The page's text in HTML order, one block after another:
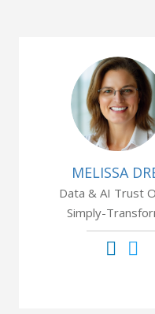
MELISSA
Data & AI Trust
Simply-